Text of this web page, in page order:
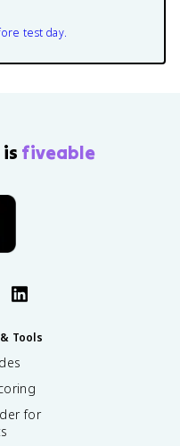
test day.
fiveable
Tools
for